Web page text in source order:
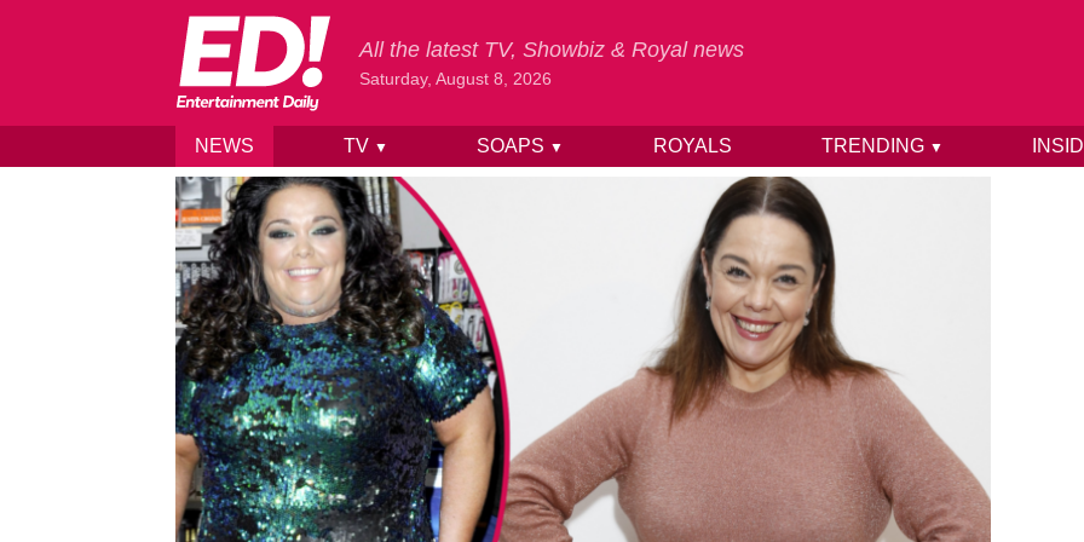
Skip to content
All the latest TV, Showbiz & Royal news
Saturday, August 8, 2026
NEWS TV ▼ SOAPS ▼ ROYALS TRENDING ▼